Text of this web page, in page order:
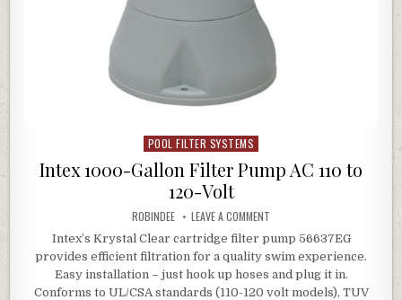
Posted in
POOL FILTER SYSTEMS
Intex 1000-Gallon Filter Pump AC 110 to
120-Volt
AUTHOR:
ROBINDEE LEAVE A COMMENT
Intex’s Krystal Clear cartridge filter pump 56637EG
provides efficient filtration for a quality swim experience.
Easy installation – just hook up hoses and plug it in.
Conforms to UL/CSA standards (110-120 volt models), TUV